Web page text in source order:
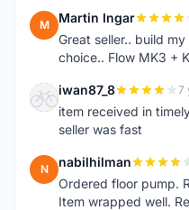
M Martin Ingar
Great seller.. build
choice.. Flow MK3 +
I iwan87_8 7
item received in
seller was fast
N nabilhilman
Ordered floor pump.
Item wrapped well.